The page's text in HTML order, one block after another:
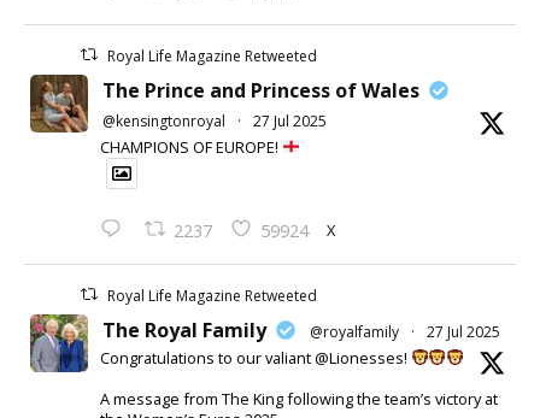
Royal Life Magazine Retweeted
The Prince and Princess of Wales
@kensingtonroyal · 27 Jul 2025
CHAMPIONS OF EUROPE!
2237 59924 X
Royal Life Magazine Retweeted
The Royal Family @royalfamily · 27 Jul 2025
Congratulations to our valiant @Lionesses!
A message from The King following the team’s victory at